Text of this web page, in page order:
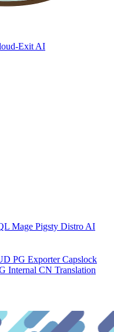
Exit AI
Mage Pigsty Distro AI
PG ExporterCapslock
Internal CN Translation